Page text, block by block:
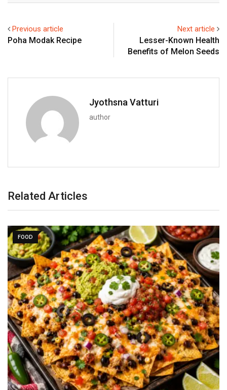
Previous article
Poha Modak Recipe
Next article
Lesser-Known Health
Benefits of Melon Seeds
Jyothsna Vatturi
author
Related Articles
FOOD